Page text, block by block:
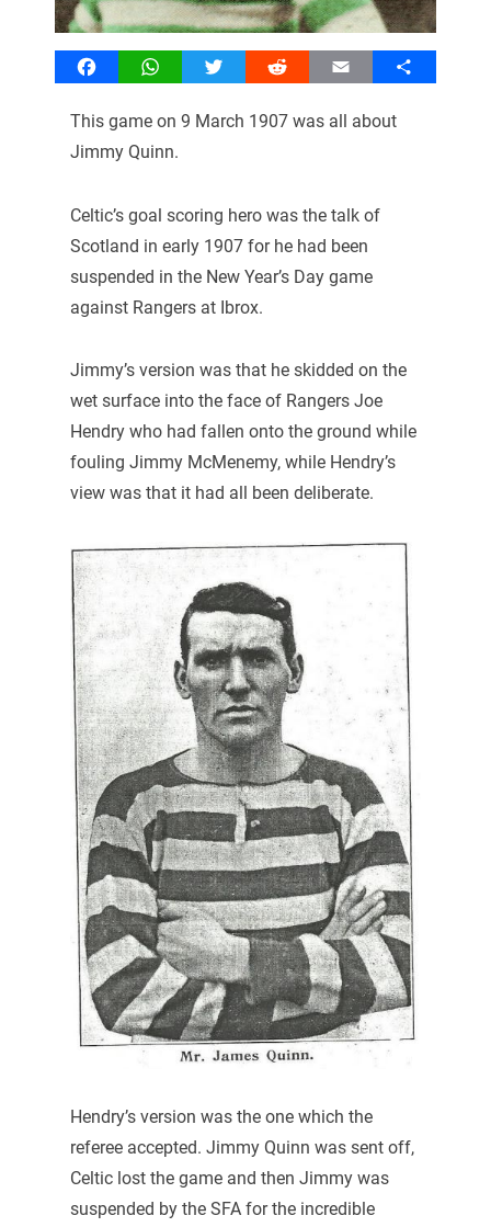
FacebookWhatsAppTwitter Reddit Email Share
This game on 9 March 1907 was all about
Jimmy Quinn.
Celtic’s goal scoring hero was the talk of
Scotland in early 1907 for he had been
suspended in the New Year’s Day game
against Rangers at Ibrox.
Jimmy’s version was that he skidded on the
wet surface into the face of Rangers Joe
Hendry who had fallen onto the ground while
fouling Jimmy McMenemy, while Hendry’s
view was that it had all been deliberate.
Hendry’s version was the one which the
referee accepted. Jimmy Quinn was sent off,
Celtic lost the game and then Jimmy was
suspended by the SFA for the incredible